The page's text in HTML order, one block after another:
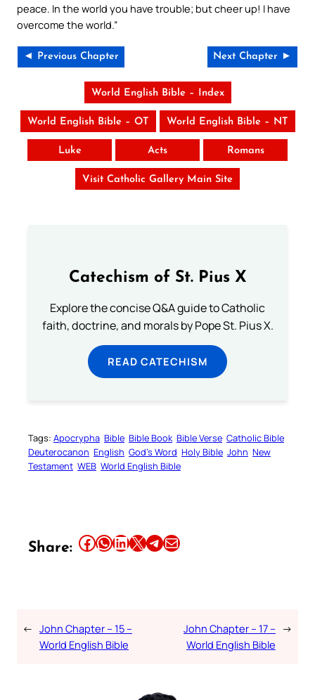
peace. In the world you have trouble; but cheer up! I have
overcome the world.”
◄ Previous Chapter Next Chapter ►
World English Bible – Index
World English Bible – OT World English Bible – NT
Luke Acts Romans
Visit Catholic Gallery Main Site
Catechism of St. Pius X
Explore the concise Q&A guide to Catholic
faith, doctrine, and morals by Pope St. Pius X.
READ CATECHISM
Tags: Apocrypha Bible Bible Book Bible Verse Catholic Bible
Deuterocanon English God’s Word Holy Bible John New
Testament WEB World English Bible
Share: Share this article on Facebook Share this article on WhatsApp Share this article on LinkedIn Share this article on X Share this article on TelegramEmail this Article
← John Chapter – 15 –
World English Bible
John Chapter – 17 –
World English Bible
→